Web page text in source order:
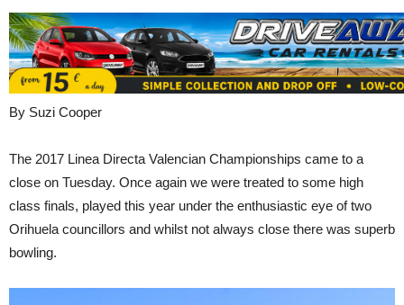
By Suzi Cooper
The 2017 Linea Directa Valencian Championships came to a
close on Tuesday. Once again we were treated to some high
class finals, played this year under the enthusiastic eye of two
Orihuela councillors and whilst not always close there was superb
bowling.